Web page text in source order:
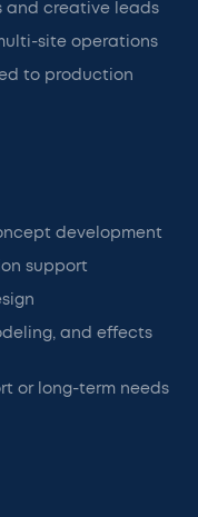
and creative leads
site operations
to production
development
support
and effects
or long-term needs